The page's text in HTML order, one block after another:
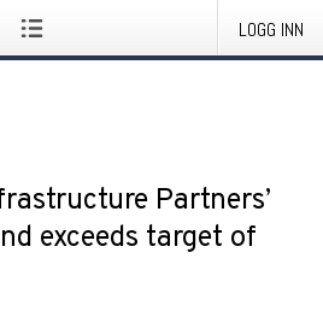
LOGG INN
Partners’
exceeds target of